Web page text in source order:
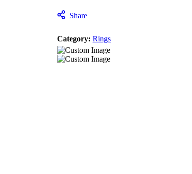
Share
Category: Rings